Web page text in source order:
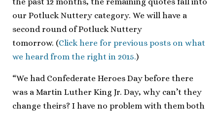
our Potluck Nuttery category. We will have a
second round of Potluck Nuttery
tomorrow. (Click here for previous posts on what
we heard from the right in 2015.)
“We had Confederate Heroes Day before there
was a Martin Luther King Jr. Day, why can’t they
change theirs? I have no problem with them both